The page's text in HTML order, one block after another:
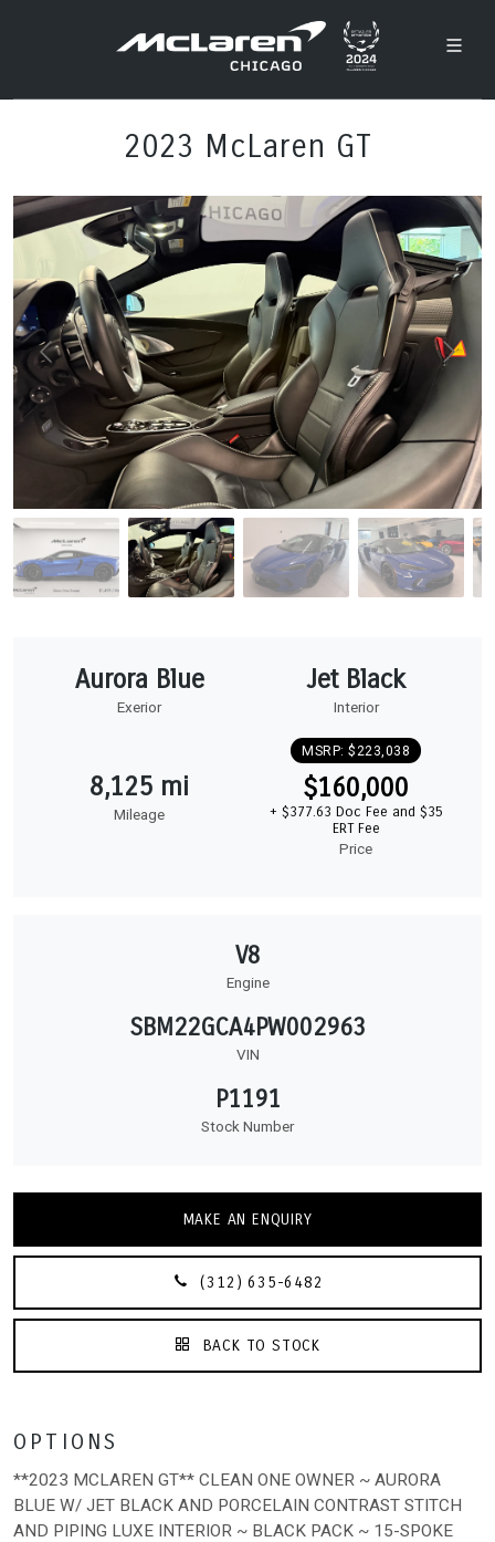
2023 McLaren GT
Aurora Blue
Exerior
Jet Black
Interior
8,125 mi
Mileage
MSRP: $223,038
$160,000
+ $377.63 Doc Fee and $35
ERT Fee
Price
V8
Engine
SBM22GCA4PW002963
VIN
P1191
Stock Number
MAKE AN ENQUIRY
(312) 635-6482
BACK TO STOCK
OPTIONS
**2023 MCLAREN GT** CLEAN ONE OWNER ~ AURORA
BLUE W/ JET BLACK AND PORCELAIN CONTRAST STITCH
AND PIPING LUXE INTERIOR ~ BLACK PACK ~ 15-SPOKE